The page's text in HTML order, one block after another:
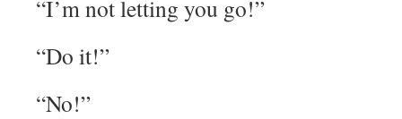
“I’m not letting you go!”
“Do it!”
“No!”